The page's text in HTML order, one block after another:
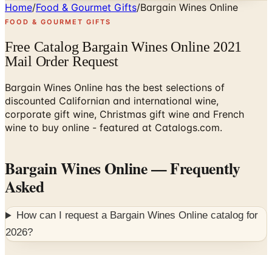
Home/Food & Gourmet Gifts/Bargain Wines Online
FOOD & GOURMET GIFTS
Free Catalog Bargain Wines Online 2021
Mail Order Request
Bargain Wines Online has the best selections of
discounted Californian and international wine,
corporate gift wine, Christmas gift wine and French
wine to buy online - featured at Catalogs.com.
Bargain Wines Online— Frequently
Asked
How can I request a Bargain Wines Onlinecatalog for
2026?